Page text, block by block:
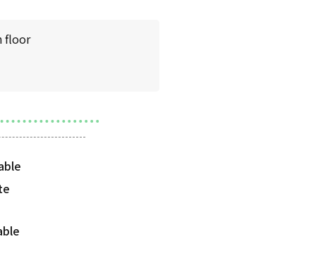
floor